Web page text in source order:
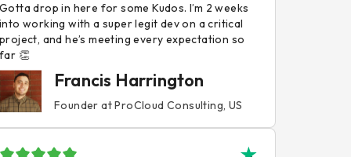
Gotta drop in here for some Kudos. I’m 2 weeks
into working with a super legit dev on a critical
project, and he’s meeting every expectation so
far 👏
Francis Harrington
Founder at ProCloud Consulting, US